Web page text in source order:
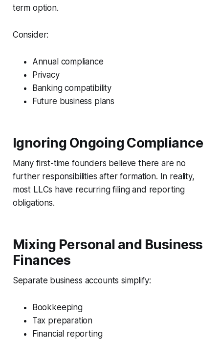
term option.
Consider:
Annual compliance
Privacy
Banking compatibility
Future business plans
Ignoring Ongoing Compliance
Many first-time founders believe there are no
further responsibilities after formation. In reality,
most LLCs have recurring filing and reporting
obligations.
Mixing Personal and Business
Finances
Separate business accounts simplify:
Bookkeeping
Tax preparation
Financial reporting